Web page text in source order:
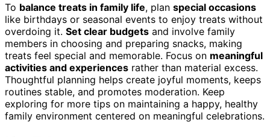
To balance treats in family life, plan special occasions
like birthdays or seasonal events to enjoy treats without
overdoing it. Set clear budgets and involve family
members in choosing and preparing snacks, making
treats feel special and memorable. Focus on meaningful
activities and experiences rather than material excess.
Thoughtful planning helps create joyful moments, keeps
routines stable, and promotes moderation. Keep
exploring for more tips on maintaining a happy, healthy
family environment centered on meaningful celebrations.